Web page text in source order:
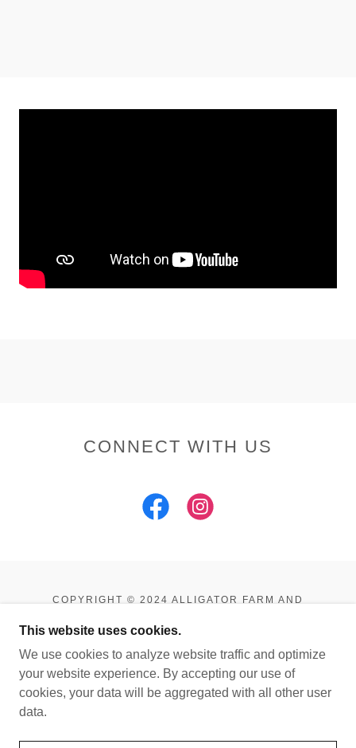
CONNECT WITH US
COPYRIGHT © 2024 ALLIGATOR FARM AND
POWERED BY
HOME
This website uses cookies.
We use cookies to analyze website traffic and optimize
your website experience. By accepting our use of
cookies, your data will be aggregated with all other user
data.